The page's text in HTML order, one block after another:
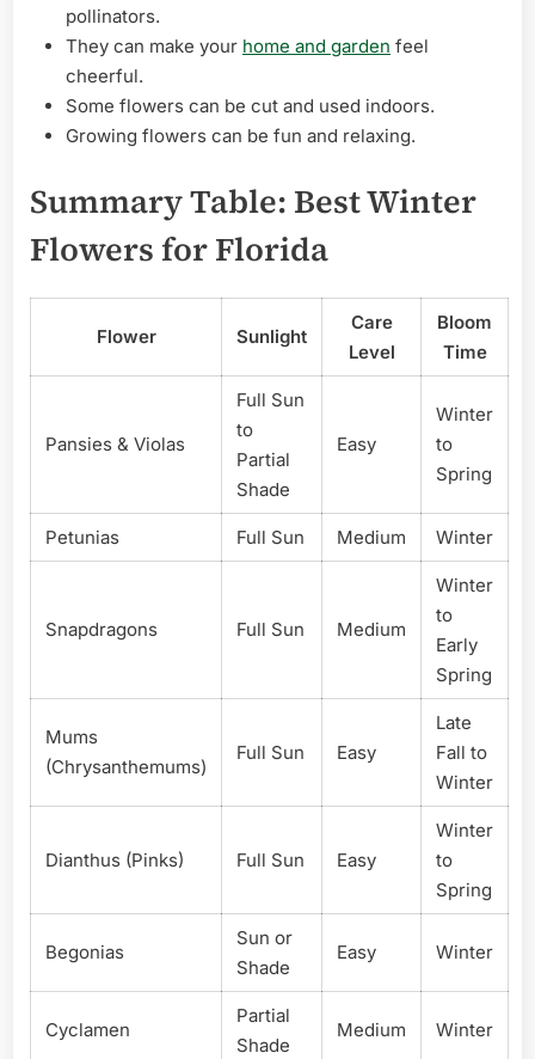
pollinators.
They can make your home and garden feel
cheerful.
Some flowers can be cut and used indoors.
Growing flowers can be fun and relaxing.
Summary Table: Best Winter
Flowers for Florida
Flower Sunlight
Care
Level
Bloom
Time
Pansies & Violas
Full Sun
to
Partial
Shade
Easy
Winter
to
Spring
Petunias Full Sun Medium Winter
Snapdragons Full Sun Medium
Winter
to
Early
Spring
Mums
(Chrysanthemums)
Full Sun Easy
Late
Fall to
Winter
Dianthus (Pinks) Full Sun Easy
Winter
to
Spring
Begonias
Sun or
Shade
Easy Winter
Cyclamen
Partial
Shade
Medium Winter